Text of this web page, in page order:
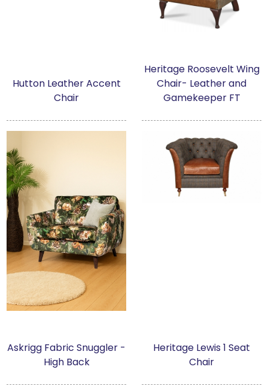
Hutton Leather Accent
Chair
Heritage Roosevelt Wing
Chair- Leather and
Gamekeeper FT
Askrigg Fabric Snuggler -
High Back
Heritage Lewis 1 Seat
Chair